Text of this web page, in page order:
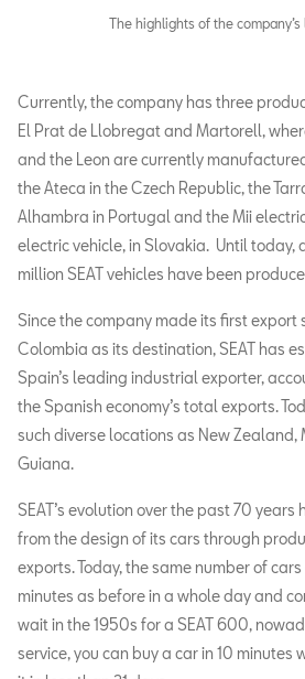
The highlights of the company’s
Currently, the company has three
El Prat de Llobregat and Martorell,
and the Leon are currently
the Ateca in the Czech Republic, the
Alhambra in Portugal and the Mii
electric vehicle, in Slovakia. Until today,
million SEAT vehicles have been
Since the company made its first export
Colombia as its destination, SEAT has
Spain’s leading industrial exporter,
the Spanish economy’s total exports.
such diverse locations as New Zealand,
Guiana.
SEAT’s evolution over the past 70
from the design of its cars through
exports. Today, the same number of
minutes as before in a whole day and
wait in the 1950s for a SEAT 600,
service, you can buy a car in 10 minutes